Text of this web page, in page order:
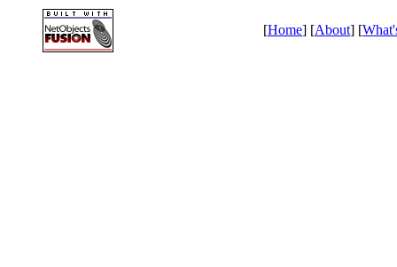
[Home] [About] [